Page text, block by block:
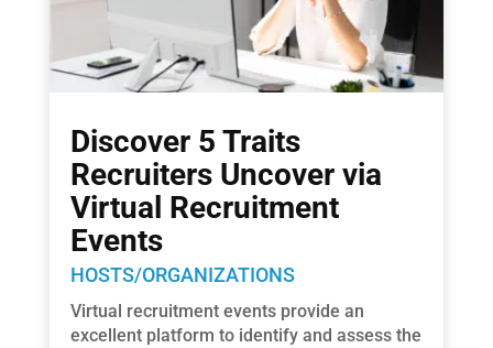
Discover 5 Traits
Recruiters Uncover via
Virtual Recruitment
Events
HOSTS/ORGANIZATIONS
Virtual recruitment events provide an
excellent platform to identify and assess the